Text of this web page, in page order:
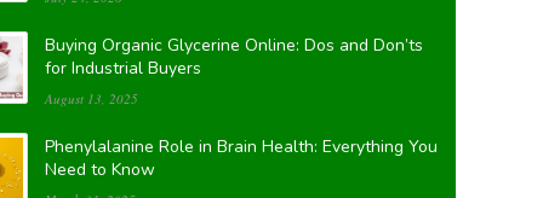
Buying Organic Glycerine Online: Dos and Don’ts
for Industrial Buyers
August 13, 2025
Phenylalanine Role in Brain Health: Everything You
Need to Know